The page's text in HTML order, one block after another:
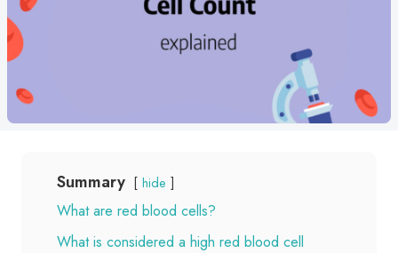
Summary hide
What are red blood cells?
What is considered a high red blood cell